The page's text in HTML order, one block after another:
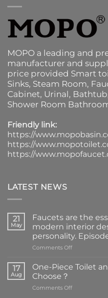
MOPO a leading and
manufacturer and
price provided Smart
Sinks, Steam Room,
Cabinet, Urinal, Bathtub
Shower Room
Friendly link:
https://
https://
https://
LATEST NEWS
21
May
Faucets are the
modern interior
personality.
Comments Offon
are
element
17
Aug
One-Piece Toilet
Choose？
Comments Offon